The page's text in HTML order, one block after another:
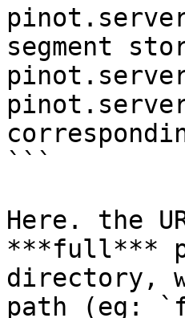
segment
```
Here. the
***full***
directory,
path (eg: